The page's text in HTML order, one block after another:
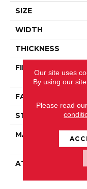
SIZE
WIDTH
THICKNESS
FIBER
FACE WEIGHT
STYLE
MATERIAL
ATTACHED PAD
Our site uses
By using our
Please read our